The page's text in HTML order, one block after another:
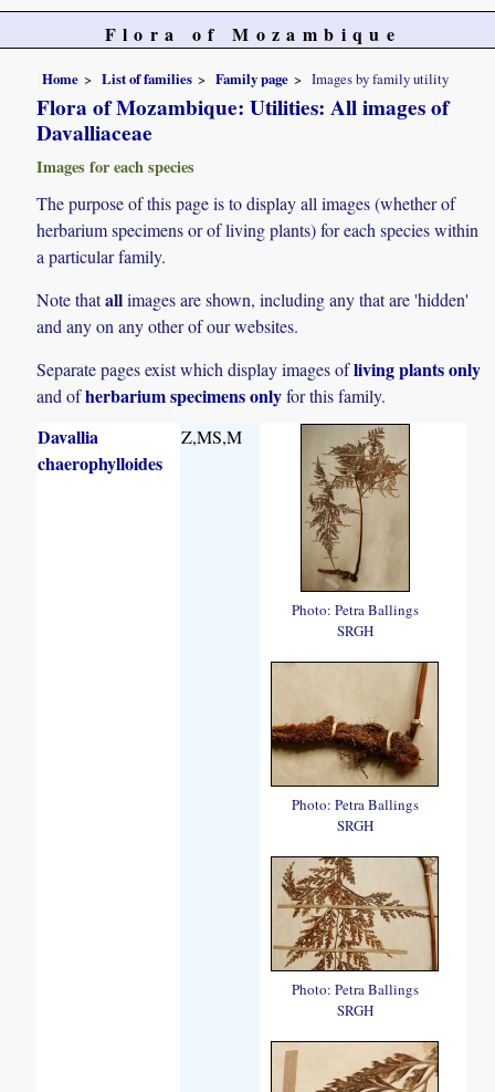
Flora of Mozambique
Home List of families Family page Images by family utility
Flora of Mozambique: Utilities: All images of
Davalliaceae
Images for each species
The purpose of this page is to display all images (whether of
herbarium specimens or of living plants) for each species within
a particular family.
Note thatallimages are shown, including any that are 'hidden'
and any on any other of our websites.
Separate pages exist which display images ofliving plants only
and ofherbarium specimens onlyfor this family.
Davallia
chaerophylloides
Z,MS,M
Photo: Petra Ballings
SRGH
Photo: Petra Ballings
SRGH
Photo: Petra Ballings
SRGH